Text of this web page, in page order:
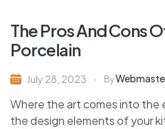
The Pros And Cons
Porcelain
July 28, 2023 By
Where the art comes into the
the design elements of your